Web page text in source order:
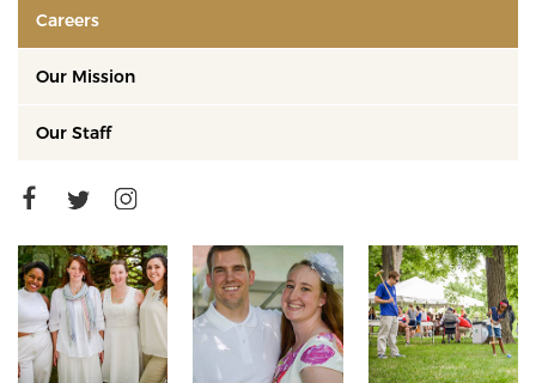
Careers
Our Mission
Our Staff